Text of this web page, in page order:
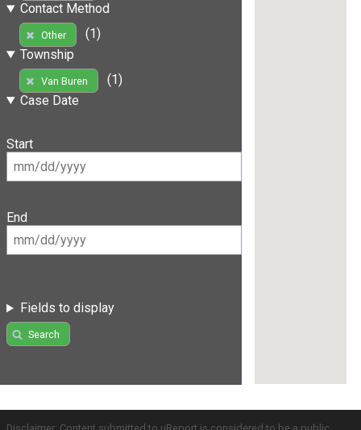
Contact Method
Other
(1)
Township
Van Buren
(1)
Case Date
Start
End
Fields to display
Search